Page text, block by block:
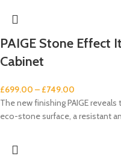
PAIGE Stone Effect
Cabinet
£699.00 – £749.00
The new finishing PAIGE
eco-stone surface, a resistant